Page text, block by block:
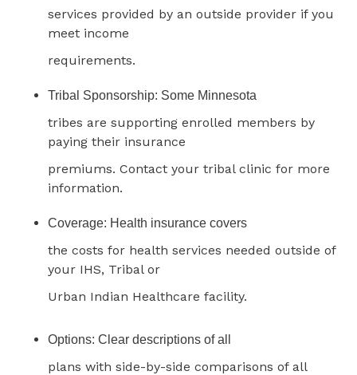
services provided by an outside provider if you
meet income
requirements.
Tribal Sponsorship: Some Minnesota
tribes are supporting enrolled members by
paying their insurance
premiums. Contact your tribal clinic for more
information.
Coverage: Health insurance covers
the costs for health services needed outside of
your IHS, Tribal or
Urban Indian Healthcare facility.
Options: Clear descriptions of all
plans with side-by-side comparisons of all